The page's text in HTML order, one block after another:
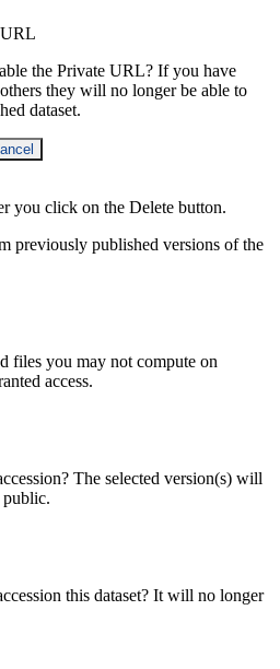
the Private URL? If you have
they will no longer be able to
dataset.
you click on the Delete button.
previously published versions of the
files you may not compute on
access.
The selected version(s) will
this dataset? It will no longer